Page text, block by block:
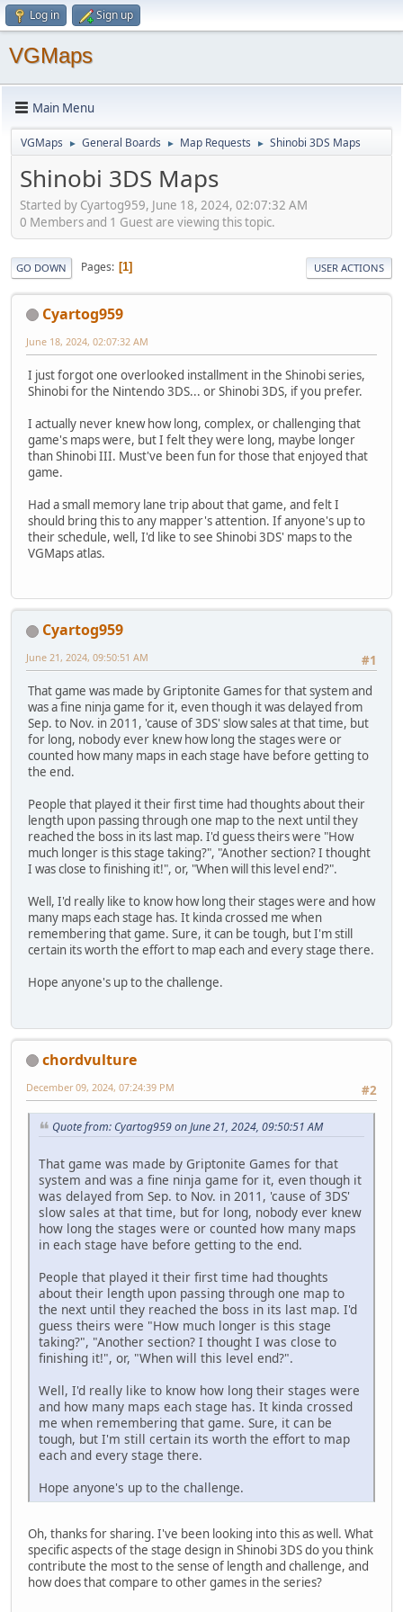
Log in Sign up
VGMaps
Main Menu
VGMaps ► General Boards ► Map Requests ► Shinobi 3DS Maps
Shinobi 3DS Maps
Started by Cyartog959, June 18, 2024, 02:07:32 AM
0 Members and 1 Guest are viewing this topic.
GO DOWN Pages 1 USER ACTIONS
Cyartog959
June 18, 2024, 02:07:32 AM
I just forgot one overlooked installment in the Shinobi series,
Shinobi for the Nintendo 3DS... or Shinobi 3DS, if you prefer.
I actually never knew how long, complex, or challenging that
game's maps were, but I felt they were long, maybe longer
than Shinobi III. Must've been fun for those that enjoyed that
game.
Had a small memory lane trip about that game, and felt I
should bring this to any mapper's attention. If anyone's up to
their schedule, well, I'd like to see Shinobi 3DS' maps to the
VGMaps atlas.
Cyartog959
#1
June 21, 2024, 09:50:51 AM
That game was made by Griptonite Games for that system and
was a fine ninja game for it, even though it was delayed from
Sep. to Nov. in 2011, 'cause of 3DS' slow sales at that time, but
for long, nobody ever knew how long the stages were or
counted how many maps in each stage have before getting to
the end.
People that played it their first time had thoughts about their
length upon passing through one map to the next until they
reached the boss in its last map. I'd guess theirs were "How
much longer is this stage taking?", "Another section? I thought
I was close to finishing it!", or, "When will this level end?".
Well, I'd really like to know how long their stages were and how
many maps each stage has. It kinda crossed me when
remembering that game. Sure, it can be tough, but I'm still
certain its worth the effort to map each and every stage there.
Hope anyone's up to the challenge.
chordvulture
#2
December 09, 2024, 07:24:39 PM
Quote from: Cyartog959 on June 21, 2024, 09:50:51 AM
That game was made by Griptonite Games for that
system and was a fine ninja game for it, even though it
was delayed from Sep. to Nov. in 2011, 'cause of 3DS'
slow sales at that time, but for long, nobody ever knew
how long the stages were or counted how many maps
in each stage have before getting to the end.
People that played it their first time had thoughts
about their length upon passing through one map to
the next until they reached the boss in its last map. I'd
guess theirs were "How much longer is this stage
taking?", "Another section? I thought I was close to
finishing it!", or, "When will this level end?".
Well, I'd really like to know how long their stages were
and how many maps each stage has. It kinda crossed
me when remembering that game. Sure, it can be
tough, but I'm still certain its worth the effort to map
each and every stage there.
Hope anyone's up to the challenge.
Oh, thanks for sharing. I've been looking into this as well. What
specific aspects of the stage design in Shinobi 3DS do you think
contribute the most to the sense of length and challenge, and
how does that compare to other games in the series?